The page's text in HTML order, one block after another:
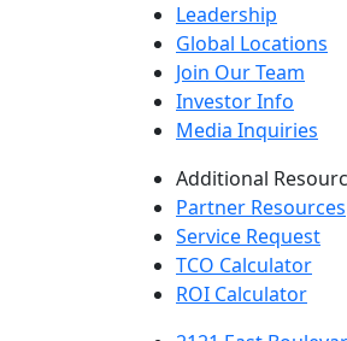
Leadership
Global Locations
Join Our Team
Investor Info
Media Inquiries
Additional
Partner Resources
Service Request
TCO Calculator
ROI Calculator